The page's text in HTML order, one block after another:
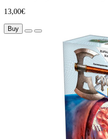
13,00€
Buy